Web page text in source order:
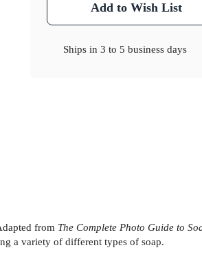
Add to Wish List
Ships in3 to 5 business days
from The Complete Photo Guide to
a variety of different types of soap.